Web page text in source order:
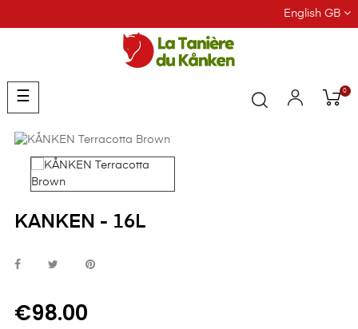
English GB
Toggle
navigation
☰ 0
KANKEN - 16L
€98.00